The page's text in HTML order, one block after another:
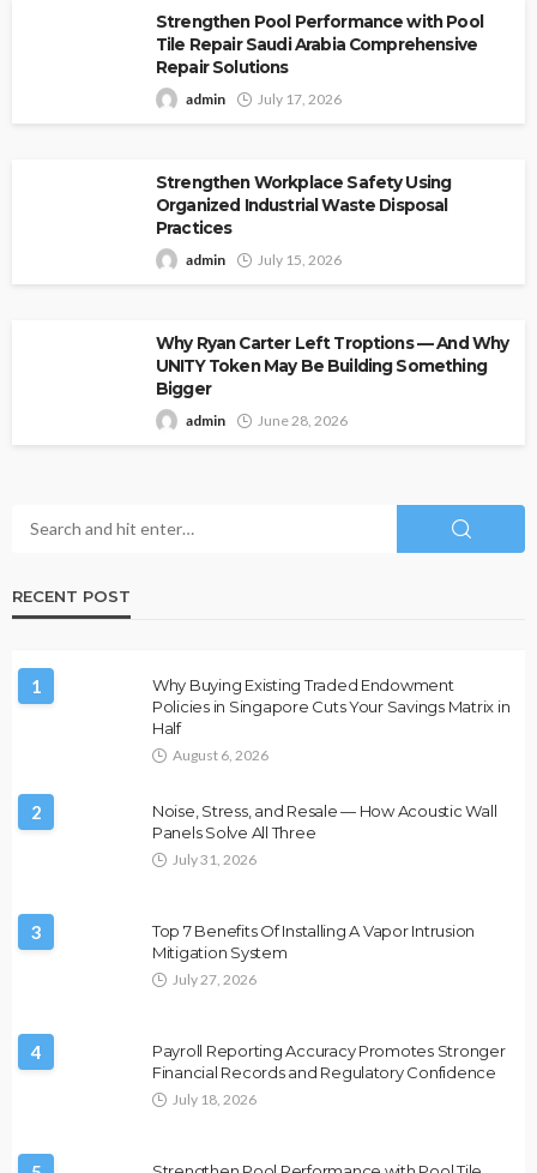
Strengthen Pool Performance with Pool
Tile Repair Saudi Arabia Comprehensive
Repair Solutions
admin July 17, 2026
Strengthen Workplace Safety Using
Organized Industrial Waste Disposal
Practices
admin July 15, 2026
Why Ryan Carter Left Troptions — And Why
UNITY Token May Be Building Something
Bigger
admin June 28, 2026
RECENT POST
1
Why Buying Existing Traded Endowment
Policies in Singapore Cuts Your Savings Matrix in
Half
August 6, 2026
2
Noise, Stress, and Resale — How Acoustic Wall
Panels Solve All Three
July 31, 2026
3
Top 7 Benefits Of Installing A Vapor Intrusion
Mitigation System
July 27, 2026
4
Payroll Reporting Accuracy Promotes Stronger
Financial Records and Regulatory Confidence
July 18, 2026